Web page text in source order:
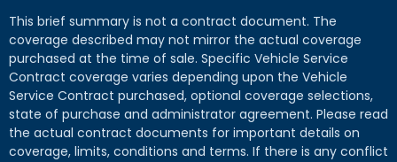
This brief summary is not a contract document. The
coverage described may not mirror the actual coverage
purchased at the time of sale. Specific Vehicle Service
Contract coverage varies depending upon the Vehicle
Service Contract purchased, optional coverage selections,
state of purchase and administrator agreement. Please read
the actual contract documents for important details on
coverage, limits, conditions and terms. If there is any conflict